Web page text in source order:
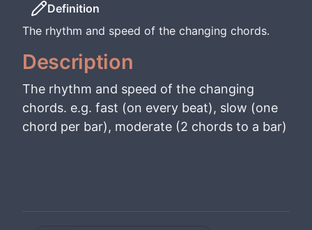
Definition
The rhythm and speed of the changing chords.
Description
The rhythm and speed of the changing
chords. e.g. fast (on every beat), slow (one
chord per bar), moderate (2 chords to a bar)